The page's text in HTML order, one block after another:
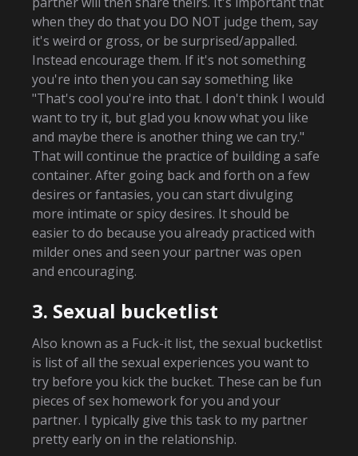
when they do that you DO NOT judge them, say
it's weird or gross, or be surprised/appalled.
Instead encourage them. If it's not something
you're into then you can say something like
"That's cool you're into that. I don't think I would
want to try it, but glad you know what you like
and maybe there is another thing we can try."
That will continue the practice of building a safe
container. After going back and forth on a few
desires or fantasies, you can start divulging
more intimate or spicy desires. It should be
easier to do because you already practiced with
milder ones and seen your partner was open
and encouraging.
3. Sexual bucketlist
Also known as a Fuck-it list, the sexual bucketlist
is list of all the sexual experiences you want to
try before you kick the bucket. These can be fun
pieces of sex homework for you and your
partner. I typically give this task to my partner
pretty early on in the relationship.